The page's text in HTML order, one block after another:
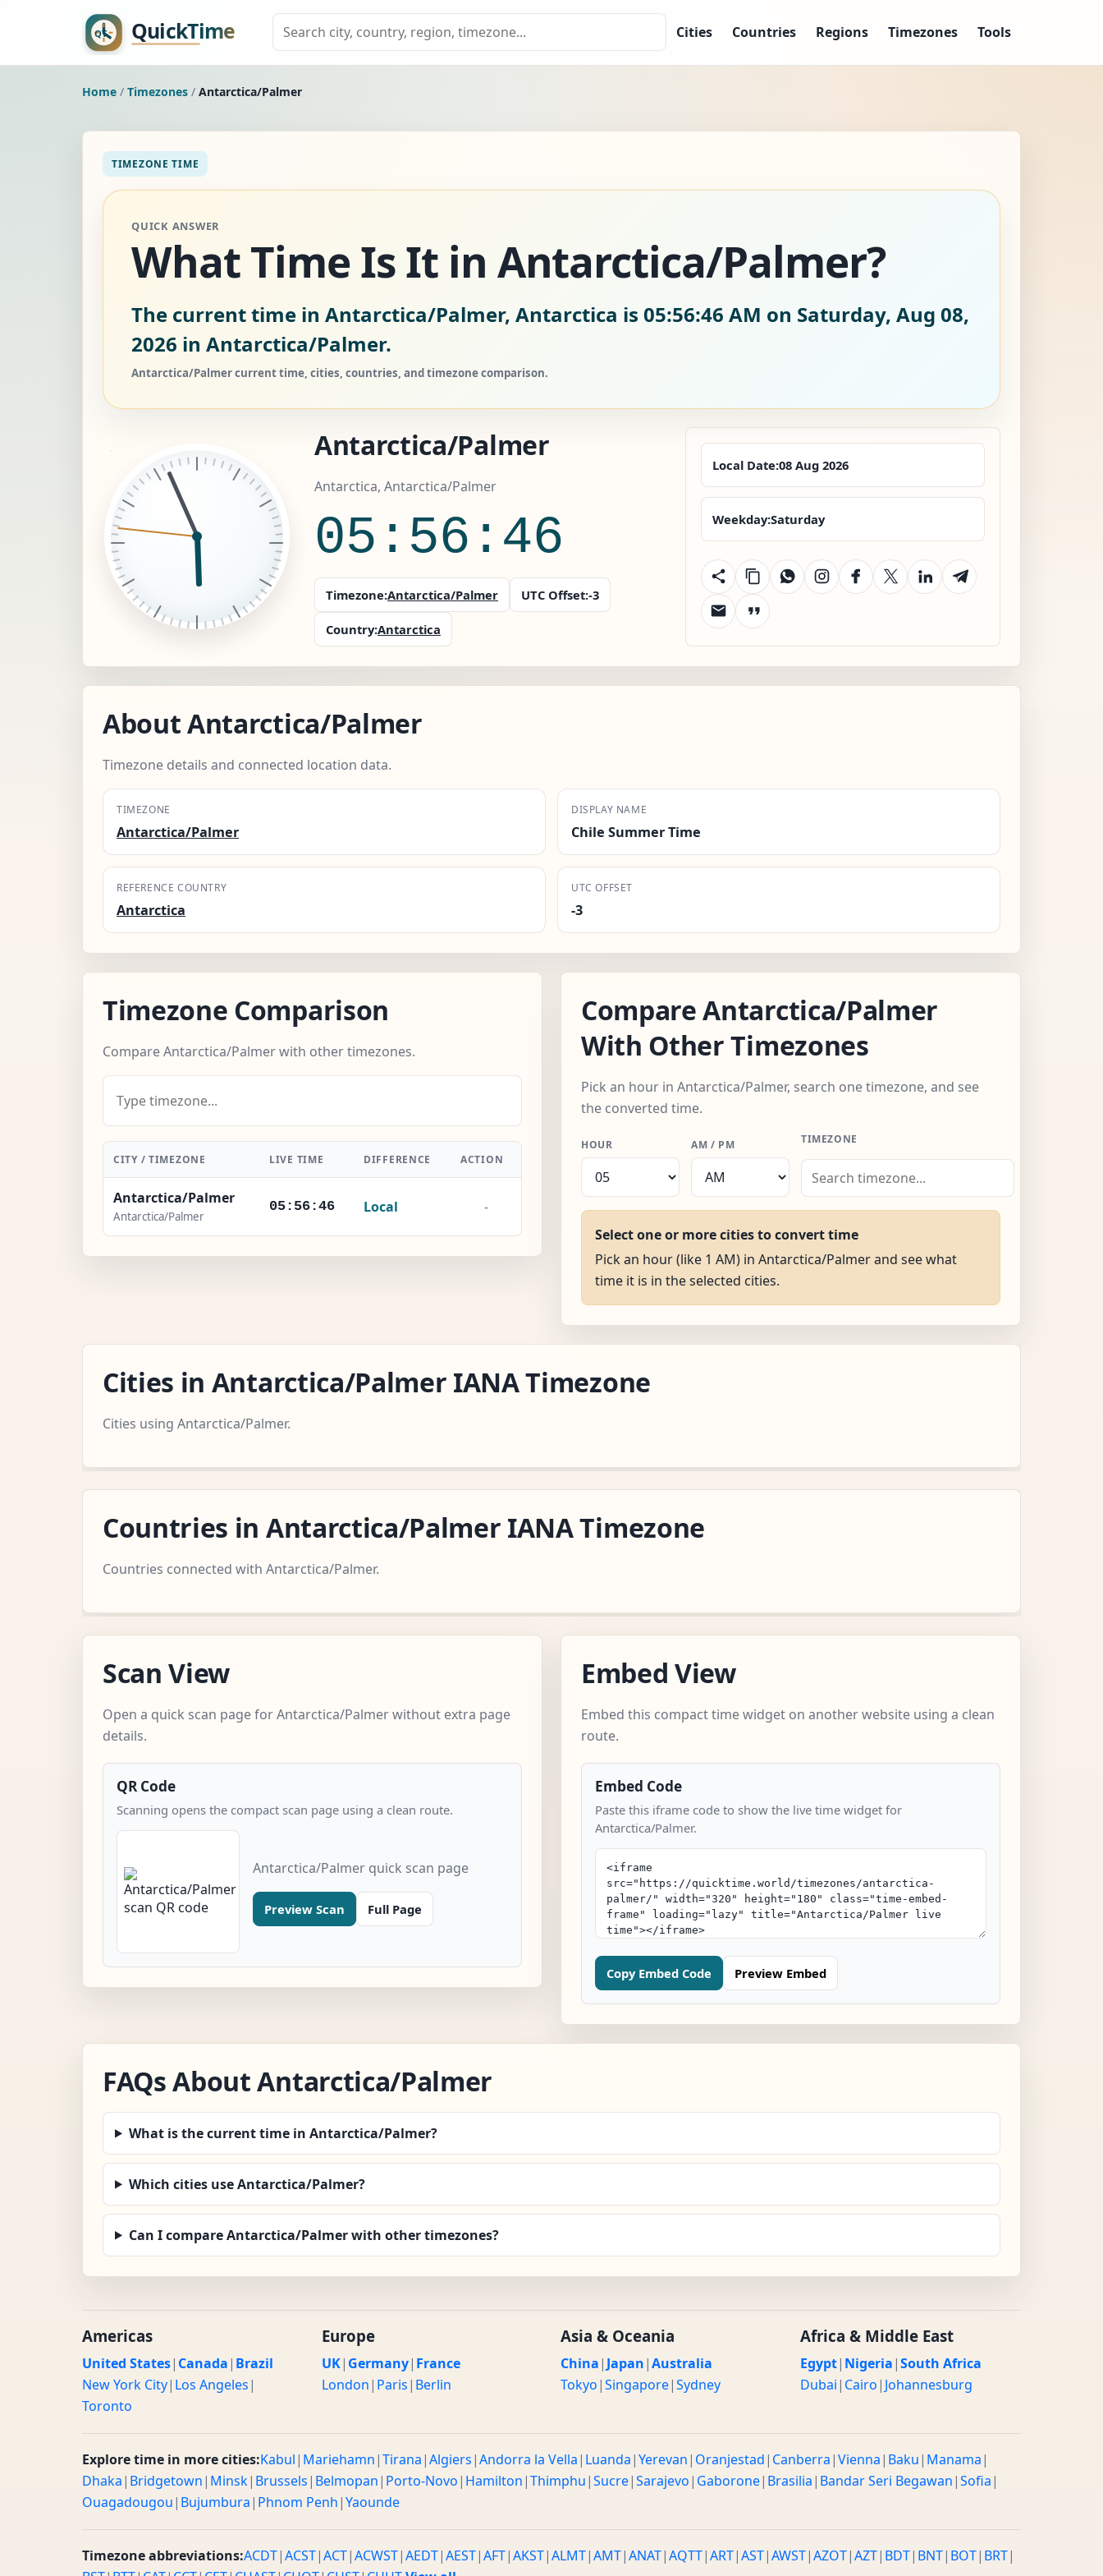
Cities Countries Regions Timezones Tools
Home / Timezones / Antarctica/Palmer
TIMEZONE TIME
QUICK ANSWER
What Time Is It in Antarctica/Palmer?
The current time in Antarctica/Palmer, Antarctica is 05:56:47 AM on Saturday, Aug 08,
2026 in Antarctica/Palmer.
Antarctica/Palmer current time, cities, countries, and timezone comparison.
Antarctica/Palmer
Antarctica, Antarctica/Palmer
05:56:47
Timezone:Antarctica/Palmer UTC Offset:-3
Country:Antarctica
Local Date:08 Aug 2026
Weekday:Saturday
About Antarctica/Palmer
Timezone details and connected location data.
TIMEZONE
Antarctica/Palmer
DISPLAY NAME
Chile Summer Time
REFERENCE COUNTRY
Antarctica
UTC OFFSET
-3
Timezone Comparison
Compare Antarctica/Palmer with other timezones.
CITY / TIMEZONE LIVE TIME DIFFERENCE ACTION
Antarctica/Palmer
Antarctica/Palmer
05:56:47 Local -
Compare Antarctica/Palmer
With Other Timezones
Pick an hour in Antarctica/Palmer, search one timezone, and see
the converted time.
HOUR AM / PM TIMEZONE
Select one or more cities to convert time
Pick an hour (like 1 AM) in Antarctica/Palmer and see what
time it is in the selected cities.
Cities in Antarctica/Palmer IANA Timezone
Cities using Antarctica/Palmer.
Countries in Antarctica/Palmer IANA Timezone
Countries connected with Antarctica/Palmer.
Scan View
Open a quick scan page for Antarctica/Palmer without extra page
details.
QR Code
Scanning opens the compact scan page using a clean route.
Antarctica/Palmer quick scan page
Preview Scan Full Page
Embed View
Embed this compact time widget on another website using a clean
route.
Embed Code
Paste this iframe code to show the live time widget for
Antarctica/Palmer.
Copy Embed Code Preview Embed
FAQs About Antarctica/Palmer
What is the current time in Antarctica/Palmer?
Which cities use Antarctica/Palmer?
Can I compare Antarctica/Palmer with other timezones?
Americas
United States| Canada| Brazil
New York City| Los Angeles|
Toronto
Europe
UK| Germany| France
London| Paris| Berlin
Asia & Oceania
China| Japan|Australia
Tokyo|Singapore|Sydney
Africa & Middle East
Egypt| Nigeria|South Africa
Dubai| Cairo| Johannesburg
Explore time in more cities:Kabul| Mariehamn|Tirana|Algiers|Andorra la Vella| Luanda|Yerevan| Oranjestad| Canberra|Vienna| Baku| Manama|
Dhaka| Bridgetown| Minsk| Brussels| Belmopan| Porto-Novo| Hamilton|Thimphu|Sucre|Sarajevo| Gaborone| Brasilia| Bandar Seri Begawan|Sofia|
Ouagadougou| Bujumbura| Phnom Penh|Yaounde
Timezone abbreviations:ACDT|ACST|ACT|ACWST|AEDT|AEST|AFT|AKST|ALMT|AMT|ANAT|AQTT|ART|AST|AWST|AZOT|AZT| BDT| BNT| BOT| BRT|